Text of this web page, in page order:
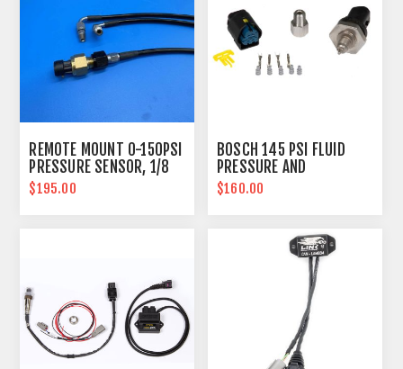
REMOTE MOUNT 0-150PSI
PRESSURE SENSOR, 1/8
BSPT
$195.00
BOSCH 145 PSI FLUID
PRESSURE AND
TEMPERATURE SENSOR
$160.00